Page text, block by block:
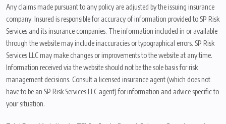
Any claims made pursuant to any policy are adjusted by the issuing insurance
company. Insured is responsible for accuracy of information provided to SP Risk
Services and its insurance companies. The information included in or available
through the website may include inaccuracies or typographical errors. SP Risk
Services LLC may make changes or improvements to the website at any time.
Information received via the website should not be the sole basis for risk
management decisions. Consult a licensed insurance agent (which does not
have to be an SP Risk Services LLC agent) for information and advice specific to
your situation.